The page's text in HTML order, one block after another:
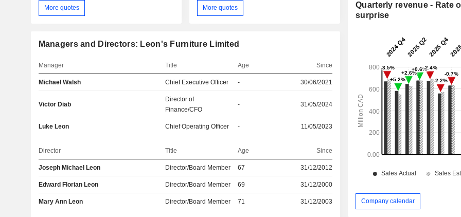
More quotes More quotes
Managers and Directors: Leon's Furniture Limited
Manager Title Age Since
Michael Walsh Chief Executive Officer - 30/06/2021
Victor Diab
Director of
Finance/CFO
- 31/05/2024
Luke Leon Chief Operating Officer - 11/05/2023
Director Title Age Since
Joseph Michael Leon Director/Board Member 67 31/12/2012
Edward Florian Leon Director/Board Member 69 31/12/2000
Mary Ann Leon Director/Board Member 71 31/12/2003
Quarterly revenue - Rate
surprise
Company calendar